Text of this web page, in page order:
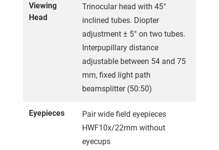
Viewing
Head
Trinocular head with 45°
inclined tubes. Diopter
adjustment ± 5° on two tubes.
Interpupillary distance
adjustable between 54 and 75
mm, fixed light path
beamsplitter (50:50)
Eyepieces
Pair wide field eyepieces
HWF10x/22mm without
eyecups